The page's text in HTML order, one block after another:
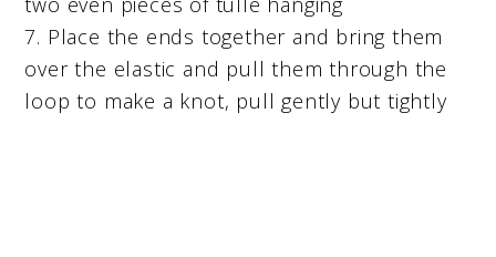
7. Place the ends together and bring them
over the elastic and pull them through the
loop to make a knot, pull gently but tightly